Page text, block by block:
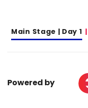
Main Stage | Day 1
Powered by